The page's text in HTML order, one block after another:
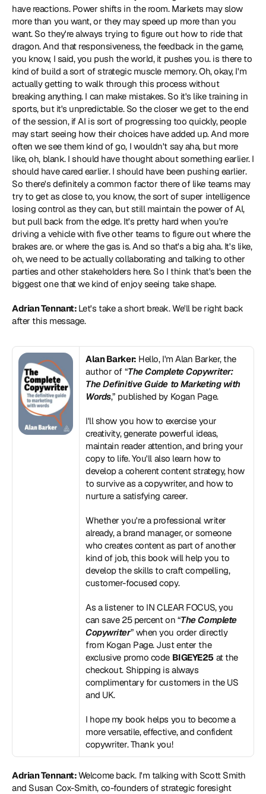
have reactions. Power shifts in the room. Markets may slow
more than you want, or they may speed up more than you
want. So they're always trying to figure out how to ride that
dragon. And that responsiveness, the feedback in the game,
you know, I said, you push the world, it pushes you. is there to
kind of build a sort of strategic muscle memory. Oh, okay, I'm
actually getting to walk through this process without
breaking anything. I can make mistakes. So it's like training in
sports, but it's unpredictable. So the closer we get to the end
of the session, if AI is sort of progressing too quickly, people
may start seeing how their choices have added up. And more
often we see them kind of go, I wouldn't say aha, but more
like, oh, blank. I should have thought about something earlier. I
should have cared earlier. I should have been pushing earlier.
So there's definitely a common factor there of like teams may
try to get as close to, you know, the sort of super intelligence
losing control as they can, but still maintain the power of AI,
but pull back from the edge. It's pretty hard when you're
driving a vehicle with five other teams to figure out where the
brakes are. or where the gas is. And so that's a big aha. It's like,
oh, we need to be actually collaborating and talking to other
parties and other stakeholders here. So I think that's been the
biggest one that we kind of enjoy seeing take shape.
Adrian Tennant: Let's take a short break. We'll be right back
after this message.
Alan Barker: Hello, I'm Alan Barker, the
author of “The Complete Copywriter:
The Definitive Guide to Marketing with
Words,” published by Kogan Page.
I'll show you how to exercise your
creativity, generate powerful ideas,
maintain reader attention, and bring your
copy to life. You'll also learn how to
develop a coherent content strategy, how
to survive as a copywriter, and how to
nurture a satisfying career.
Whether you're a professional writer
already, a brand manager, or someone
who creates content as part of another
kind of job, this book will help you to
develop the skills to craft compelling,
customer-focused copy.
As a listener to IN CLEAR FOCUS, you
can save 25 percent on “The Complete
Copywriter” when you order directly
from Kogan Page. Just enter the
exclusive promo code BIGEYE25 at the
checkout. Shipping is always
complimentary for customers in the US
and UK.
I hope my book helps you to become a
more versatile, effective, and confident
copywriter. Thank you!
Adrian Tennant: Welcome back. I'm talking with Scott Smith
and Susan Cox-Smith, co-founders of strategic foresight